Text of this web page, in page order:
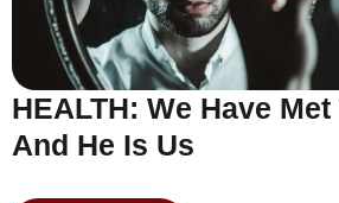
HEALTH: We Have
And He Is Us